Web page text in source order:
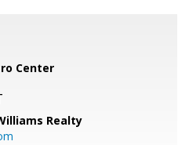
Center
Realty